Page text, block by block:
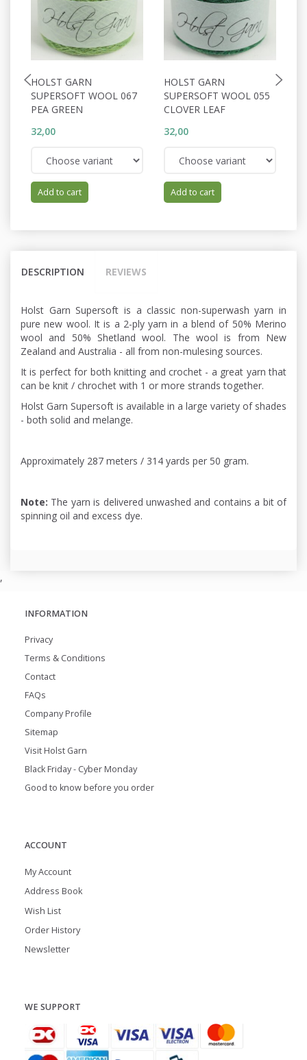
HOLST GARN
SUPERSOFT WOOL 067
PEA GREEN
32,00
Add to cart
HOLST GARN
SUPERSOFT WOOL 055
CLOVER LEAF
32,00
Add to cart
DESCRIPTION REVIEWS
Holst Garn Supersoft is a classic non-superwash yarn in
pure new wool. It is a 2-ply yarn in a blend of 50% Merino
wool and 50% Shetland wool. The wool is from New
Zealand and Australia - all from non-mulesing sources.
It is perfect for both knitting and crochet - a great yarn that
can be knit / chrochet with 1 or more strands together.
Holst Garn Supersoft is available in a large variety of shades
- both solid and melange.
Approximately 287 meters / 314 yards per 50 gram.
Note: The yarn is delivered unwashed and contains a bit of
spinning oil and excess dye.
,
INFORMATION
Privacy
Terms & Conditions
Contact
FAQs
Company Profile
Sitemap
Visit Holst Garn
Black Friday - Cyber Monday
Good to know before you order
ACCOUNT
My Account
Address Book
Wish List
Order History
Newsletter
WE SUPPORT